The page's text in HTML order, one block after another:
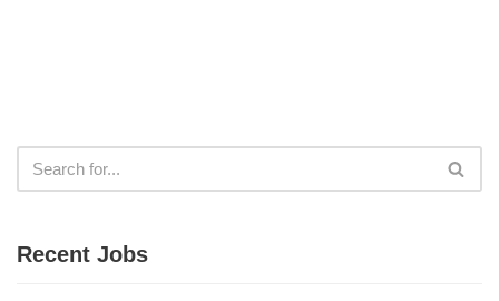
Recent Jobs